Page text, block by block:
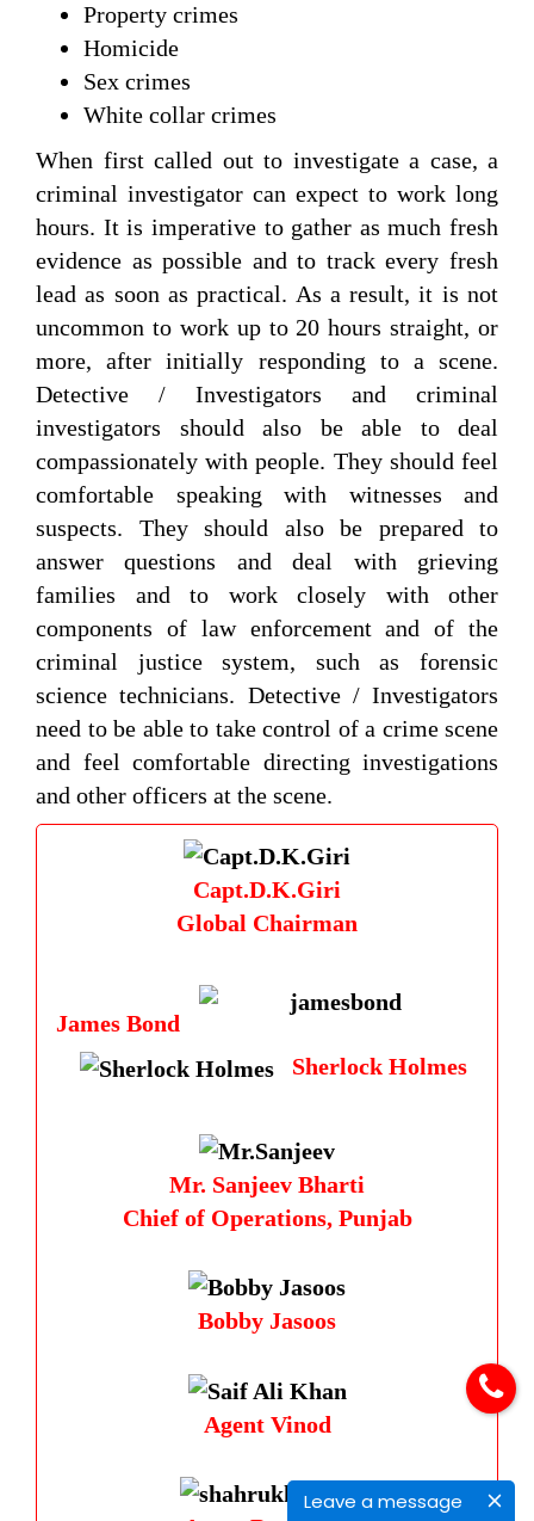
Leave a message
Property crimes
Homicide
Sex crimes
White collar crimes
When first called out to investigate a case, a
criminal investigator can expect to work long
hours. It is imperative to gather as much fresh
evidence as possible and to track every fresh
lead as soon as practical. As a result, it is not
uncommon to work up to 20 hours straight, or
more, after initially responding to a scene.
Detective / Investigators and criminal
investigators should also be able to deal
compassionately with people. They should feel
comfortable speaking with witnesses and
suspects. They should also be prepared to
answer questions and deal with grieving
families and to work closely with other
components of law enforcement and of the
criminal justice system, such as forensic
science technicians. Detective / Investigators
need to be able to take control of a crime scene
and feel comfortable directing investigations
and other officers at the scene.
Capt.D.K.Giri
Global Chairman
James Bond
Sherlock Holmes
Mr. Sanjeev Bharti
Chief of Operations, Punjab
Bobby Jasoos
Agent Vinod